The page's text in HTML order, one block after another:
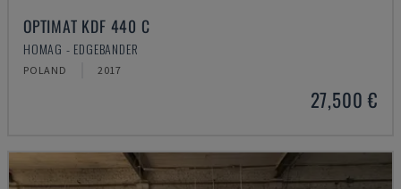
OPTIMAT KDF 440 C
HOMAG - EDGEBANDER
POLAND 2017
27,500 €